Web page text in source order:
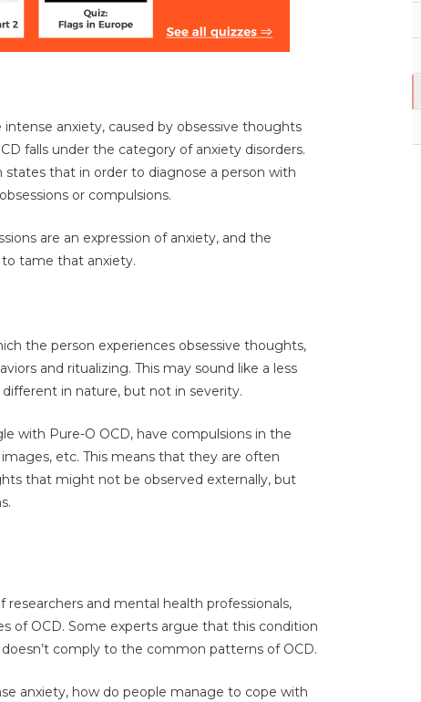
anxiety, caused by obsessive thoughts
falls under the category of anxiety disorders.
states that in order to diagnose a person with
or compulsions.
are an expression of anxiety, and the
tame that anxiety.
the person experiences obsessive thoughts,
and ritualizing. This may sound like a less
in nature, but not in severity.
with Pure-O OCD, have compulsions in the
etc. This means that they are often
that might not be observed externally, but
and mental health professionals,
of OCD. Some experts argue that this condition
comply to the common patterns of OCD.
anxiety, how do people manage to cope with